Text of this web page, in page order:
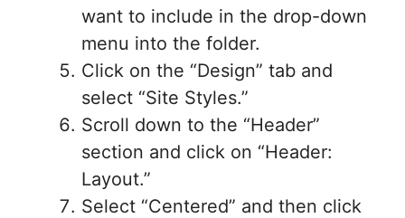
want to include in the drop-down
menu into the folder.
Click on the “Design” tab and
select “Site Styles.”
Scroll down to the “Header”
section and click on “Header:
Layout.”
Select “Centered” and then click